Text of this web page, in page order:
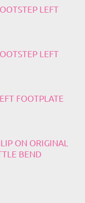
LEFT
LEFT
FOOTPLATE
ON ORIGINAL
BEND